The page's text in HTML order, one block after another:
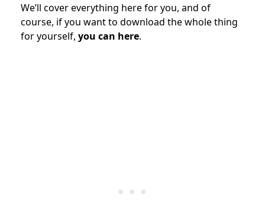
We’ll cover everything here for you, and of
course, if you want to download the whole thing
for yourself, you can here.